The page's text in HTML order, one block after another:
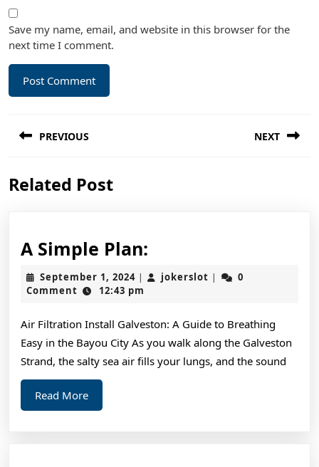
Save my name, email, and website in this browser for the
next time I comment.
navigation
PREVIOUS
post:
NEXT
Related Post
A Simple Plan:
Simple
Plan:
September 1, 2024September
1,
| jokerslot jokerslot
|
0
Comment
12:43 pm
Air Filtration Install Galveston: A Guide to Breathing
Easy in the Bayou City As you walk along the Galveston
Strand, the salty sea air fills your lungs, and the sound
Read MoreRead
More